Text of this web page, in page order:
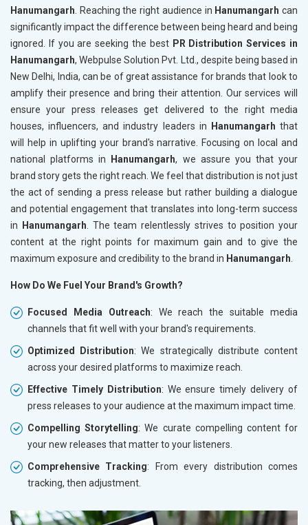
Hanumangarh . Reaching the right audience in Hanumangarhcan
significantly impact the difference between being heard and being
ignored. If you are seeking the best PR Distribution Services in
Hanumangarh, Webpulse Solution Pvt. Ltd., despite being based in
New Delhi, India, can be of great assistance for brands that look to
amplify their presence and bring their attention. Our services will
ensure your press releases get delivered to the right media
houses, influencers, and industry leaders in
Hanumangarhthat
will help in uplifting your brand's narrative. Focusing on local and
national platforms in
Hanumangarh, we assure you that your
brand story gets the right reach. We feel that distribution is not just
the act of sending a press release but rather building a dialogue
and potential engagement that translates into long-term success
in
Hanumangarh . The team relentlessly strives to position your
content at the right points for maximum gain and to give the
maximum exposure and credibility to the brand in Hanumangarh
How Do We Fuel Your Brand's Growth?
Focused Media Outreach: We reach the suitable media
channels that fit well with your brand's requirements.
Optimized Distribution: We strategically distribute content
across your desired platforms to maximize reach.
Effective Timely Distribution: We ensure timely delivery of
press releases to your audience at the maximum impact time.
Compelling Storytelling: We curate compelling content for
your new releases that matter to your listeners.
Comprehensive Tracking: From every distribution comes
tracking, then adjustment.